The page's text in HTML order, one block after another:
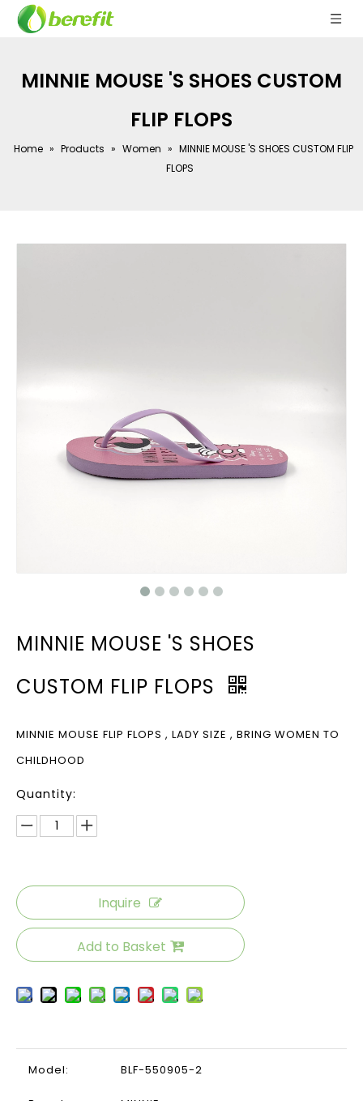
MINNIE MOUSE 'S SHOES CUSTOM
FLIP FLOPS
Home » Products » Women » MINNIE MOUSE 'S SHOES CUSTOM FLIP
FLOPS
MINNIE MOUSE 'S SHOES
CUSTOM FLIP FLOPS
MINNIE MOUSE FLIP FLOPS , LADY SIZE , BRING WOMEN TO
CHILDHOOD
Quantity:
Inquire
Add to Basket
Model: BLF-550905-2